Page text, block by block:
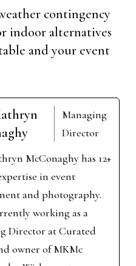
contingency
indoor alternatives
and your event
Managing
Director
McConaghy has 12+
in event
and photography.
working as a
Director at Curated
owner of MKMc